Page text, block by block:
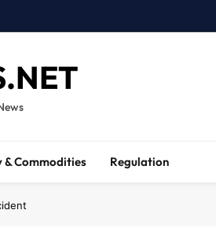
& Commodities Regulation